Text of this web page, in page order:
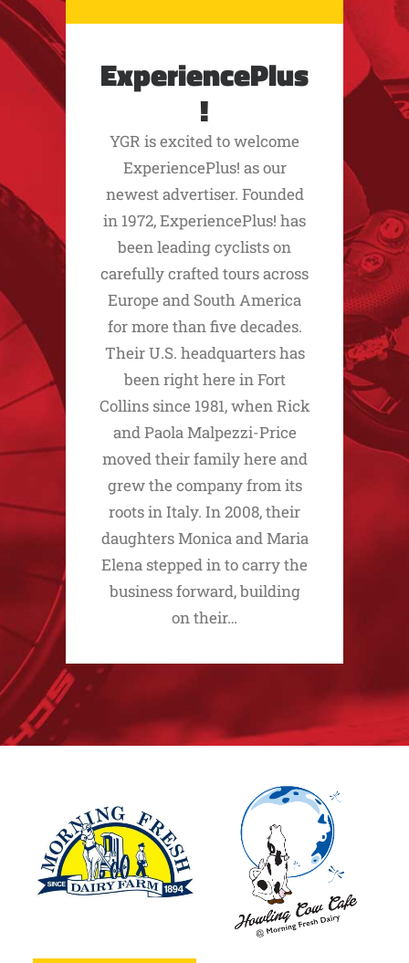
ExperiencePlus
!
YGR is excited to welcome
ExperiencePlus! as our
newest advertiser. Founded
in 1972, ExperiencePlus! has
been leading cyclists on
carefully crafted tours across
Europe and South America
for more than five decades.
Their U.S. headquarters has
been right here in Fort
Collins since 1981, when Rick
and Paola Malpezzi-Price
moved their family here and
grew the company from its
roots in Italy. In 2008, their
daughters Monica and Maria
Elena stepped in to carry the
business forward, building
on their…